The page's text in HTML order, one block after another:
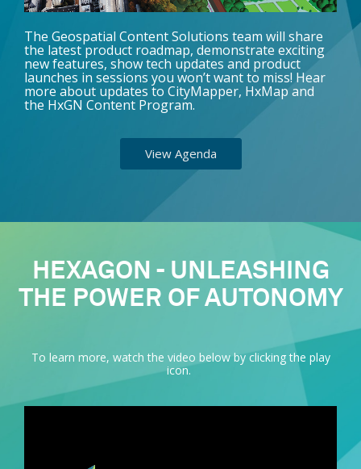
The Geospatial Content Solutions team will share
the latest product roadmap, demonstrate exciting
new features, show tech updates and product
launches in sessions you won’t want to miss! Hear
more about updates to CityMapper, HxMap and
the HxGN Content Program.
View Agenda
HEXAGON - UNLEASHING
THE POWER OF AUTONOMY
To learn more, watch the video below by clicking the play
icon.